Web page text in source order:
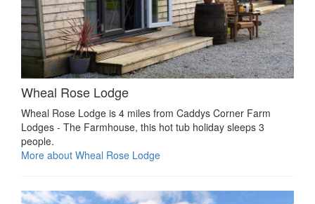
Wheal Rose Lodge
Wheal Rose Lodge is 4 miles from Caddys Corner Farm
Lodges - The Farmhouse, this hot tub holiday sleeps 3
people.
More about Wheal Rose Lodge